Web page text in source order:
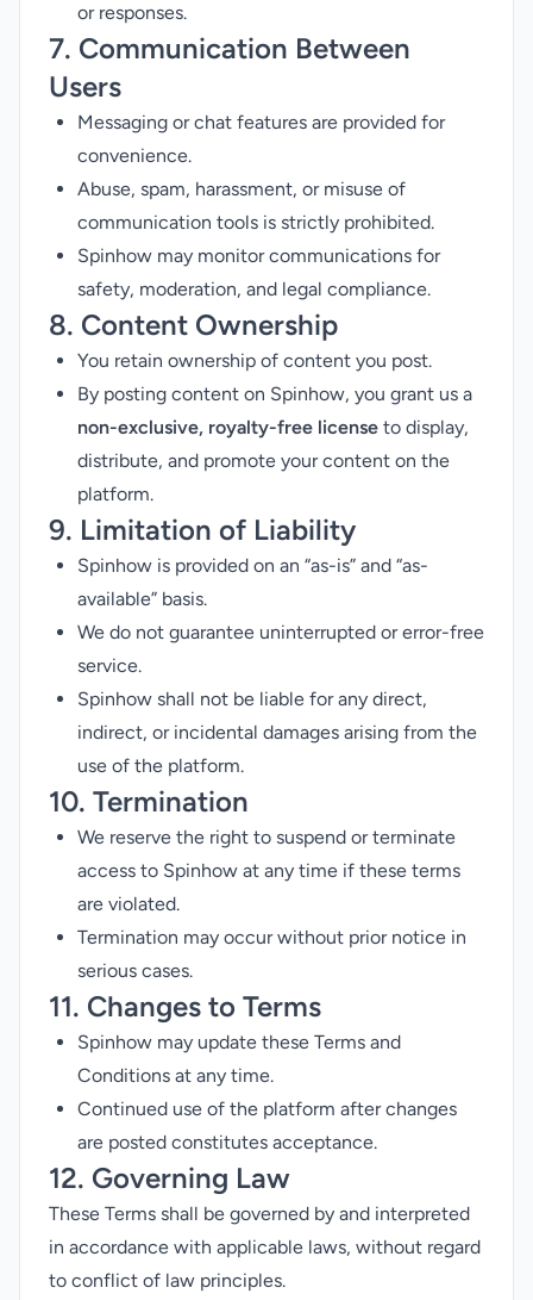
or responses.
7. Communication Between
Users
Messaging or chat features are provided for
convenience.
Abuse, spam, harassment, or misuse of
communication tools is strictly prohibited.
Spinhow may monitor communications for
safety, moderation, and legal compliance.
8. Content Ownership
You retain ownership of content you post.
By posting content on Spinhow, you grant us a
non-exclusive, royalty-free license to display,
distribute, and promote your content on the
platform.
9. Limitation of Liability
Spinhow is provided on an “as-is” and “as-
available” basis.
We do not guarantee uninterrupted or error-free
service.
Spinhow shall not be liable for any direct,
indirect, or incidental damages arising from the
use of the platform.
10. Termination
We reserve the right to suspend or terminate
access to Spinhow at any time if these terms
are violated.
Termination may occur without prior notice in
serious cases.
11. Changes to Terms
Spinhow may update these Terms and
Conditions at any time.
Continued use of the platform after changes
are posted constitutes acceptance.
12. Governing Law
These Terms shall be governed by and interpreted
in accordance with applicable laws, without regard
to conflict of law principles.